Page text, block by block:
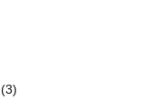
(3)